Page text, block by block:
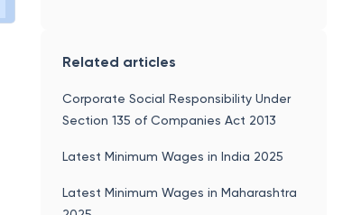
Related articles
Corporate Social Responsibility Under
Section 135 of Companies Act 2013
Latest Minimum Wages in India 2025
Latest Minimum Wages in Maharashtra